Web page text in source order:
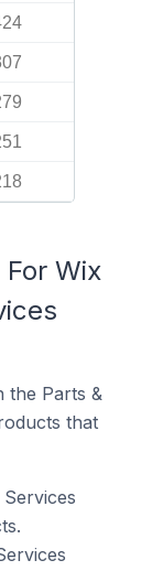
Wix
the Parts &
that